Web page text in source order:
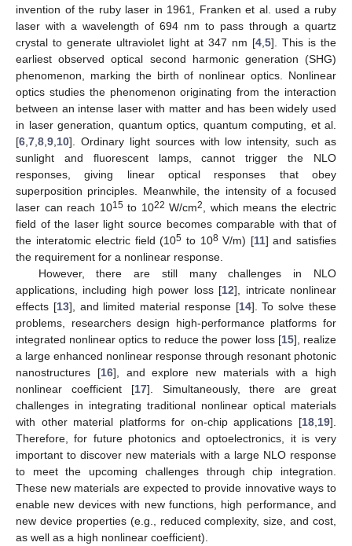
invention of the ruby laser in 1961, Franken et al. used a ruby
laser with a wavelength of 694 nm to pass through a quartz
crystal to generate ultraviolet light at 347 nm [4 5]. This is the
earliest observed optical second harmonic generation (SHG)
phenomenon, marking the birth of nonlinear optics. Nonlinear
optics studies the phenomenon originating from the interaction
between an intense laser with matter and has been widely used
in laser generation, quantum optics, quantum computing, et al.
[6 7 8 9 10]. Ordinary light sources with low intensity, such as
sunlight and fluorescent lamps, cannot trigger the NLO
responses, giving linear optical responses that obey
superposition principles. Meanwhile, the intensity of a focused
laser can reach 1015to 1022 W/cm2
, which means the electric
field of the laser light source becomes comparable with that of
the interatomic electric field (105 to 108V/m) [11] and satisfies
the requirement for a nonlinear response.
However, there are still many challenges in NLO
applications, including high power loss [12], intricate nonlinear
effects [13], and limited material response [14]. To solve these
problems, researchers design high-performance platforms for
integrated nonlinear optics to reduce the power loss [15], realize
a large enhanced nonlinear response through resonant photonic
nanostructures [16], and explore new materials with a high
nonlinear coefficient [17]. Simultaneously, there are great
challenges in integrating traditional nonlinear optical materials
with other material platforms for on-chip applications [18 19].
Therefore, for future photonics and optoelectronics, it is very
important to discover new materials with a large NLO response
to meet the upcoming challenges through chip integration.
These new materials are expected to provide innovative ways to
enable new devices with new functions, high performance, and
new device properties (e.g., reduced complexity, size, and cost,
as well as a high nonlinear coefficient).